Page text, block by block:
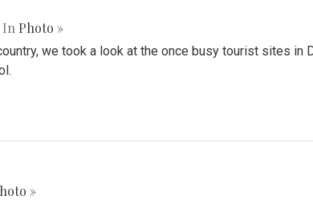
| In Photo »
we took a look at the once busy tourist sites in
»